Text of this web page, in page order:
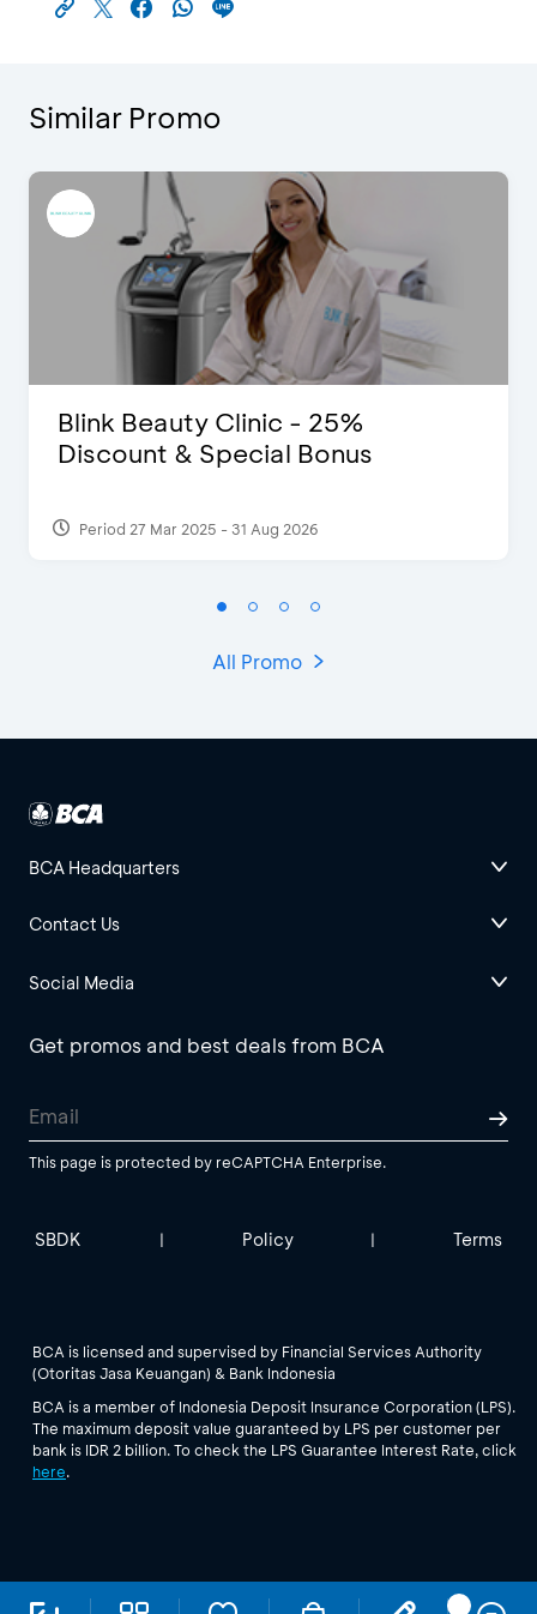
Similar Promo
Blink Beauty Clinic - 25%
Discount & Special Bonus
Period 27 Mar 2025 - 31 Aug 2026
All Promo
BCA Headquarters
Contact Us
Social Media
Get promos and best deals from BCA
This page is protected by reCAPTCHA Enterprise.
SBDK | Policy | Terms
BCA is licensed and supervised by Financial Services Authority
(Otoritas Jasa Keuangan) & Bank Indonesia
BCA is a member of Indonesia Deposit Insurance Corporation (LPS).
The maximum deposit value guaranteed by LPS per customer per
bank is IDR 2 billion. To check the LPS Guarantee Interest Rate, click
here.